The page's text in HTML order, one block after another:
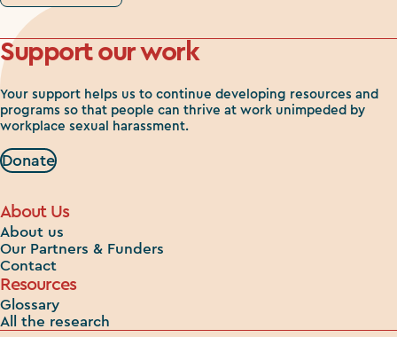
Support our work
Your support helps us to continue developing resources and
programs so that people can thrive at work unimpeded by
workplace sexual harassment.
Donate
About Us
About us
Our Partners & Funders
Contact
Resources
Glossary
All the research